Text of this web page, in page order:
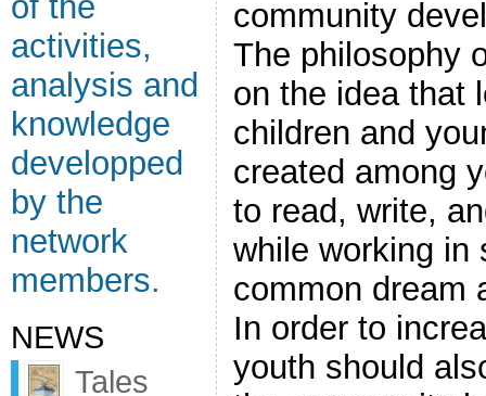
activities,
analysis and
knowledge
developped
by the
network
members.
NEWS
Tales
community
The philosophy
on the idea that
children and
created among
to read, write,
while working in
common dream
In order to
youth should